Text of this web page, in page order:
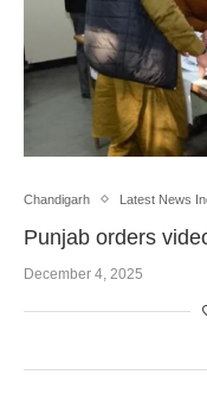
Chandigarh Latest News
Punjab orders
December 4, 2025